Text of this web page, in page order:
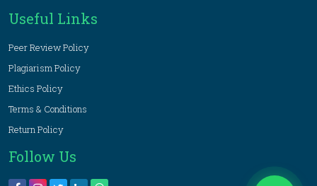
Useful Links
Peer Review Policy
Plagiarism Policy
Ethics Policy
Terms & Conditions
Return Policy
Follow Us